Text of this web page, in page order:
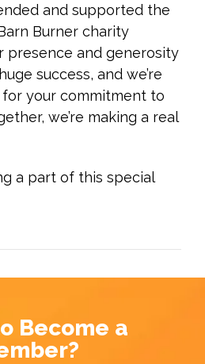
and supported the
Burner charity
presence and generosity
success, and we’re
your commitment to
we’re making a real
a part of this special
Become a